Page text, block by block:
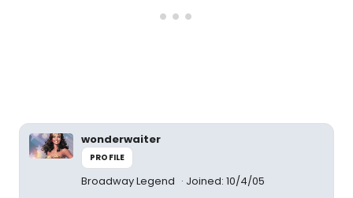
wonderwaiter
PROFILE
Broadway Legend Joined: 10/4/05